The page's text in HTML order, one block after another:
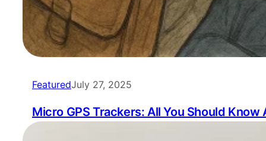
FeaturedJuly 27, 2025
Micro GPS Trackers: All You Should Know